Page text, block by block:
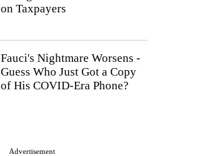
on Taxpayers
Fauci's Nightmare Worsens -
Guess Who Just Got a Copy
of His COVID-Era Phone?
Advertisement